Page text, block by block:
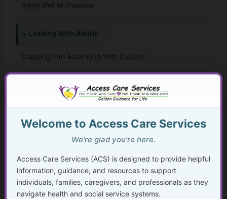
Aging Well on Purpose
Leading With Ability
Stepping Into Adulthood With Support
The Missing Assessment
Invisible Disabilities: Unseen but not Unheard
Stability
Silent Struggles: When Care Hurts Instead of Helps –
How People with Disabilities Can Speak Up & Find
Welcome to Access Care Services
We're glad you're here.
Access Care Services (ACS) is designed to provide helpful
information, guidance, and resources to support
individuals, families, caregivers, and professionals as they
navigate health and social service systems.